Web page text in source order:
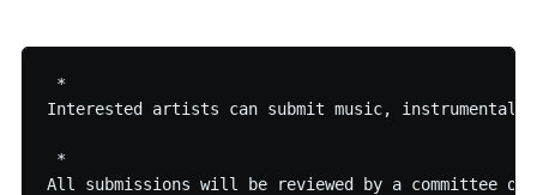
*
Interested artists can submit music,
*
All submissions will be reviewed by a committee of